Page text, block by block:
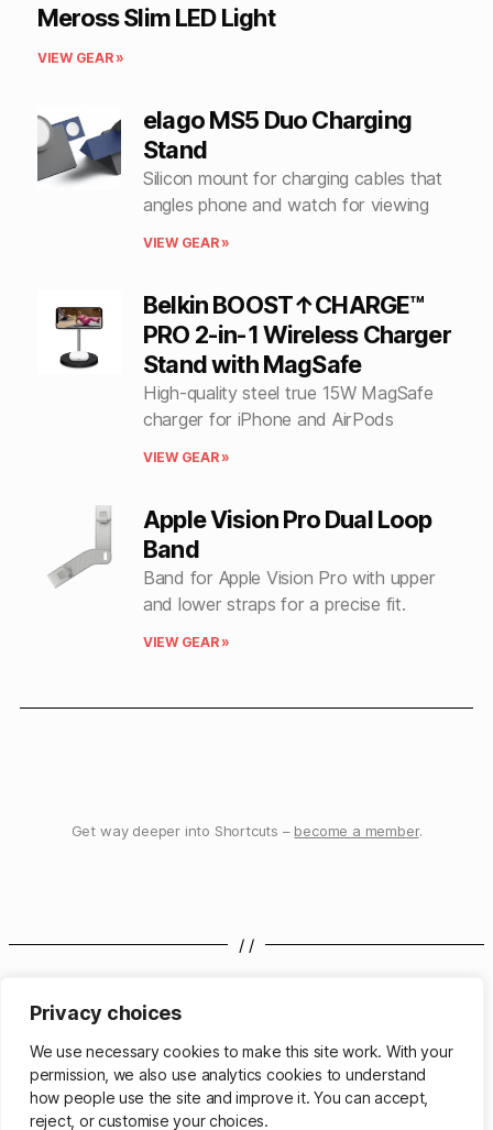
Privacy choices
We use necessary cookies to make this site work. With your
permission, we also use analytics cookies to understand
how people use the site and improve it. You can accept,
reject, or customise your choices.
Meross Slim LED Light
VIEW GEAR »
elago MS5 Duo Charging
Stand
Silicon mount for charging cables that
angles phone and watch for viewing
VIEW GEAR »
Belkin BOOST↑CHARGE™
PRO 2-in-1 Wireless Charger
Stand with MagSafe
High-quality steel true 15W MagSafe
charger for iPhone and AirPods
VIEW GEAR »
Apple Vision Pro Dual Loop
Band
Band for Apple Vision Pro with upper
and lower straps for a precise fit.
VIEW GEAR »
Get way deeper into Shortcuts – become a member.
/ /
/ /